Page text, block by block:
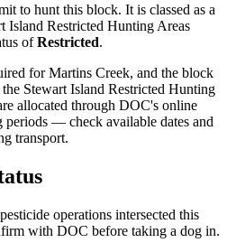
to hunt this block. It is classed as a
Island Restricted Hunting Areas
ofRestricted.
for Martins Creek, and the block
Stewart Island Restricted Hunting
allocated through DOC's online
— check available dates and
transport.
operations intersected this
with DOC before taking a dog in.